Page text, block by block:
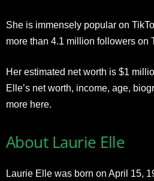
She is immensely popular on
more than 4.1 million followers on
Her estimated net worth is $1
Elle’s net worth, income, age,
more here.
About Laurie Elle
Laurie Elle was born on April 15,